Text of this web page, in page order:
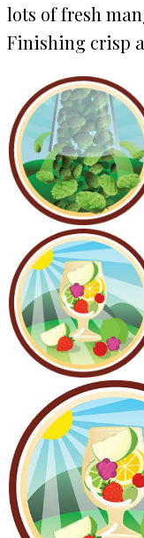
lots of fresh
Finishing crisp